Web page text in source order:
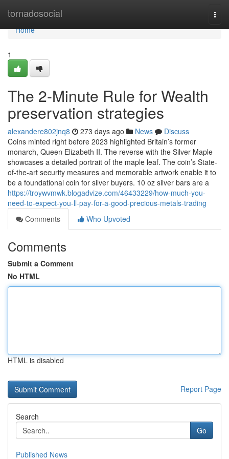
tornadosocial
Home
Home
1
The 2-Minute Rule for Wealth
preservation strategies
alexandere802jnq8 273 days ago News
Discuss
Coins minted right before 2023 highlighted Britain’s former
monarch, Queen Elizabeth II. The reverse with the Silver Maple
showcases a detailed portrait of the maple leaf. The coin’s State-
of-the-art security measures and memorable artwork enable it to
be a foundational coin for silver buyers. 10 oz silver bars are a
https://troywvmwk.blogadvize.com/46433229/how-much-you-
need-to-expect-you-ll-pay-for-a-good-precious-metals-trading
Comments
Who Upvoted
Comments
Submit a Comment
No HTML
HTML is disabled
Report Page
Search
Go
Published News